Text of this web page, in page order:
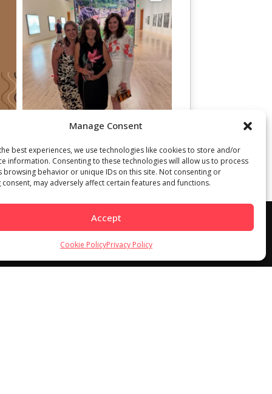
Manage Consent
best experiences, we use technologies like cookies to store and/or
information. Consenting to these technologies will allow us to process
browsing behavior or unique IDs on this site. Not consenting or
may adversely affect certain features and functions.
Accept
Cookie PolicyPrivacy Policy